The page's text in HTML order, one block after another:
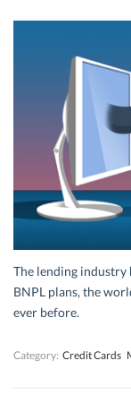
The lending industry
BNPL plans, the
ever before.
Category: Credit Cards